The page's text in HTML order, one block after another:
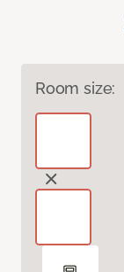
Room size: